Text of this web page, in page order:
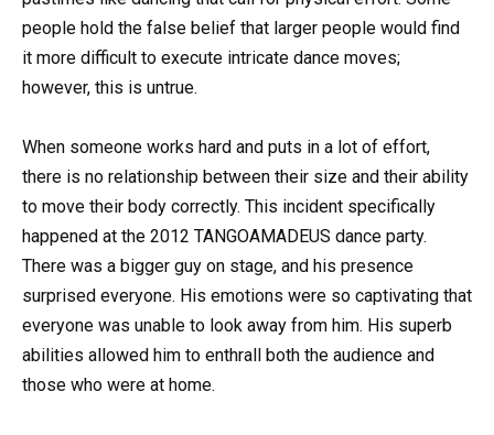
people hold the false belief that larger people would find
it more difficult to execute intricate dance moves;
however, this is untrue.
When someone works hard and puts in a lot of effort,
there is no relationship between their size and their ability
to move their body correctly. This incident specifically
happened at the 2012 TANGOAMADEUS dance party.
There was a bigger guy on stage, and his presence
surprised everyone. His emotions were so captivating that
everyone was unable to look away from him. His superb
abilities allowed him to enthrall both the audience and
those who were at home.